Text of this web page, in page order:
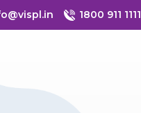
1800 911 1111